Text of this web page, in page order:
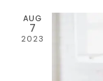
AUG
7
2023